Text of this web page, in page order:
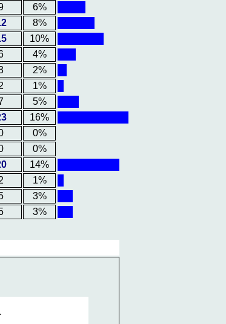
6%
8%
10%
4%
2%
1%
5%
16%
0%
0%
14%
1%
3%
3%